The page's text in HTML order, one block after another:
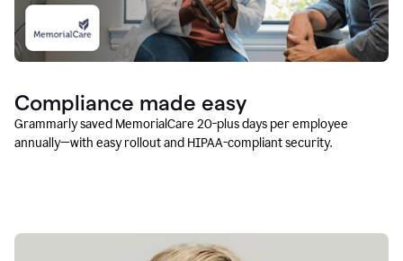
Compliance made easy
Grammarly saved MemorialCare 20-plus days per employee
annually—with easy rollout and HIPAA-compliant security.